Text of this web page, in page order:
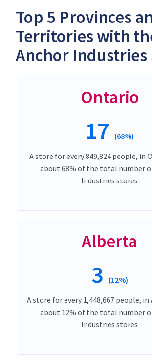
Top 5 Provinces
Territories with
Anchor Industries
Ontario
17 (68%)
A store for every 849,824 people, in
about 68% of the total number
Industries stores
Alberta
3 (12%)
A store for every 1,448,667 people,
about 12% of the total number
Industries stores